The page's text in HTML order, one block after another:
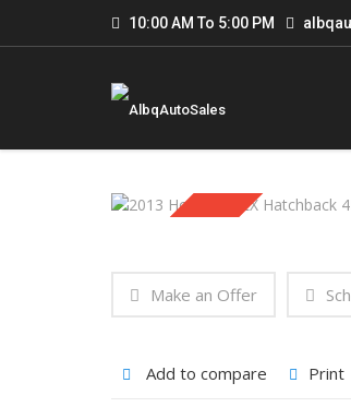
10:00 AM To 5:00 PM
Make an Offer
Add to compare Print